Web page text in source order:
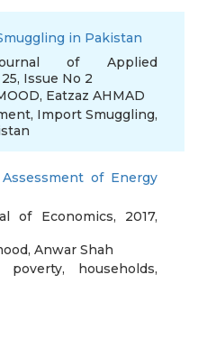
in Pakistan
of Applied
Issue No 2
, Eatzaz AHMAD
, Import Smuggling,
of Energy
of Economics, 2017,
, Anwar Shah
poverty, households,